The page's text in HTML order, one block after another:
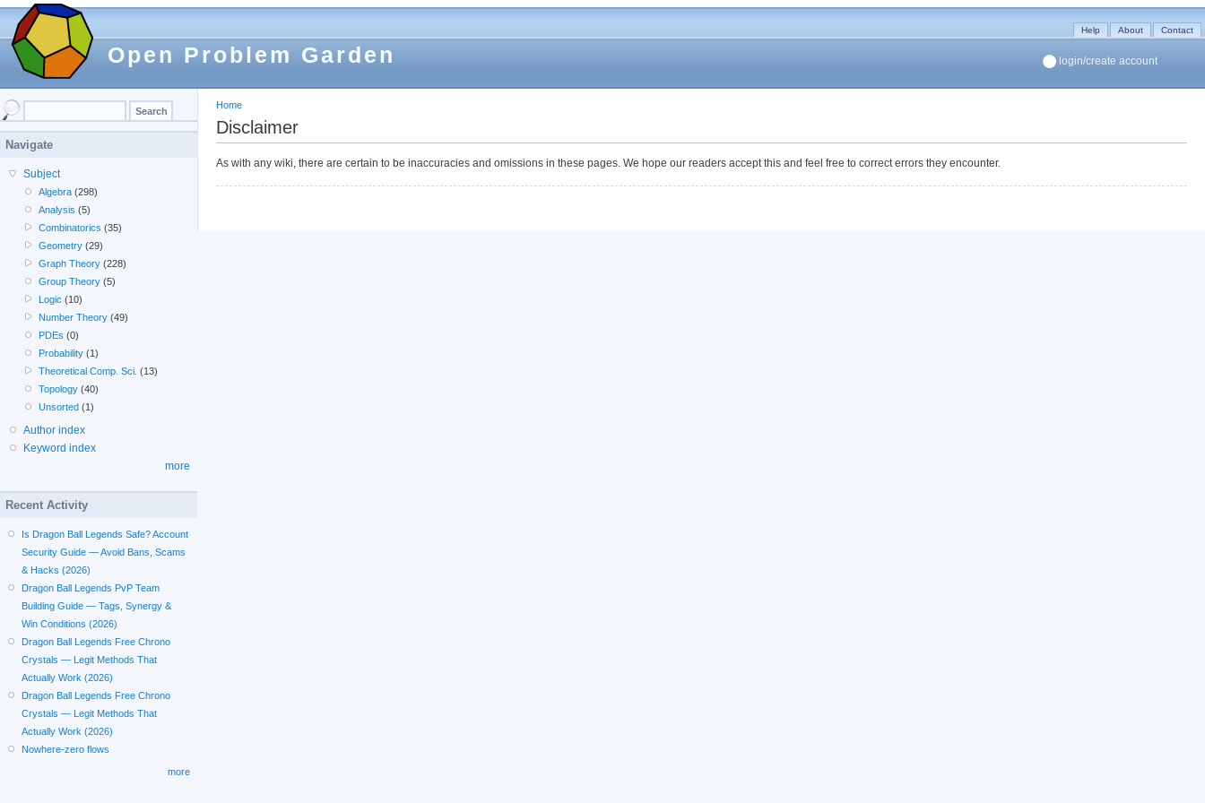
Open Problem Garden
Help About Contact
login/create account
Home
Disclaimer
As with any wiki, there are certain to be inaccuracies and omissions in these pages. We hope our readers accept this and feel free to correct errors they encounter.
Navigate
Subject
Algebra (298)
Analysis (5)
Combinatorics (35)
Geometry (29)
Graph Theory (228)
Group Theory (5)
Logic (10)
Number Theory (49)
PDEs (0)
Probability (1)
Theoretical Comp. Sci. (13)
Topology (40)
Unsorted (1)
Author index
Keyword index
more
Recent Activity
Is Dragon Ball Legends Safe? Account
Security Guide — Avoid Bans, Scams
& Hacks (2026)
Dragon Ball Legends PvP Team
Building Guide — Tags, Synergy &
Win Conditions (2026)
Dragon Ball Legends Free Chrono
Crystals — Legit Methods That
Actually Work (2026)
Dragon Ball Legends Free Chrono
Crystals — Legit Methods That
Actually Work (2026)
Nowhere-zero flows
more